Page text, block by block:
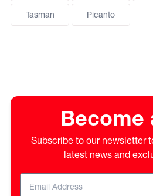
Tasman Picanto
Become
Subscribe to our newsletter
latest news and